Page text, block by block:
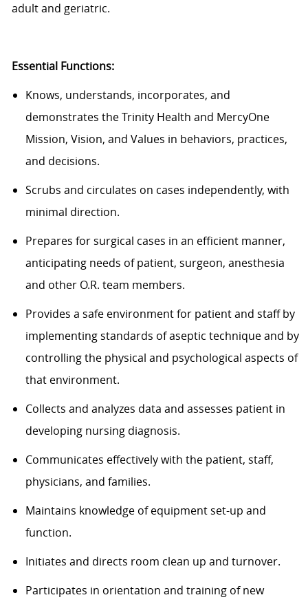
adult and geriatric.
Essential Functions:
Knows, understands, incorporates, and
demonstrates the Trinity Health and MercyOne
Mission, Vision, and Values in behaviors, practices,
and decisions.
Scrubs and circulates on cases independently, with
minimal direction.
Prepares for surgical cases in an efficient manner,
anticipating needs of patient, surgeon, anesthesia
and other O.R. team members.
Provides a safe environment for patient and staff by
implementing standards of aseptic technique and by
controlling the physical and psychological aspects of
that environment.
Collects and analyzes data and assesses patient in
developing nursing diagnosis.
Communicates effectively with the patient, staff,
physicians, and families.
Maintains knowledge of equipment set-up and
function.
Initiates and directs room clean up and turnover.
Participates in orientation and training of new